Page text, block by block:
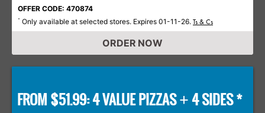
OFFER CODE: 470874
* Only available at selected stores. Expires 01-11-26. Ts & Cs
ORDER NOW
FROM $51.99: 4 VALUE PIZZAS+ 4 SIDES *